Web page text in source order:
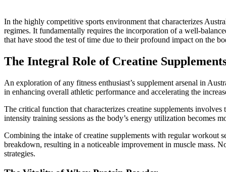
In the highly competitive sports environment that characterizes
regimes. It fundamentally requires the incorporation of a well-
that have stood the test of time due to their profound impact on the
The Integral Role of Creatine
An exploration of any fitness enthusiast’s supplement arsenal in
in enhancing overall athletic performance and accelerating the
The critical function that characterizes creatine supplements
intensity training sessions as the body’s energy utilization becomes
Combining the intake of creatine supplements with regular workout
breakdown, resulting in a noticeable improvement in muscle mass.
strategies.